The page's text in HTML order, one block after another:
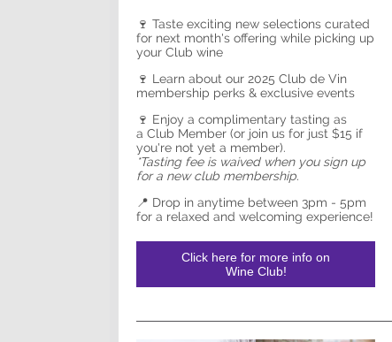
🍷 Taste exciting new selections curated
for next month's offering while picking up
your Club wine
🍷 Learn about our 2025 Club de Vin
membership perks & exclusive events
🍷 Enjoy a complimentary tasting as
a Club Member (or join us for just $15 if
you're not yet a member).
*Tasting fee is waived when you sign up
for a new club membership.
📍 Drop in anytime between 3pm - 5pm
for a relaxed and welcoming experience!
Click here for more info on
Wine Club!